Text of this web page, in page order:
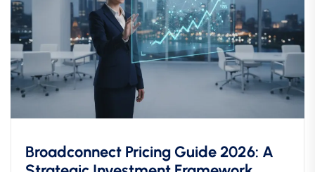
Broadconnect Pricing Guide 2026: A